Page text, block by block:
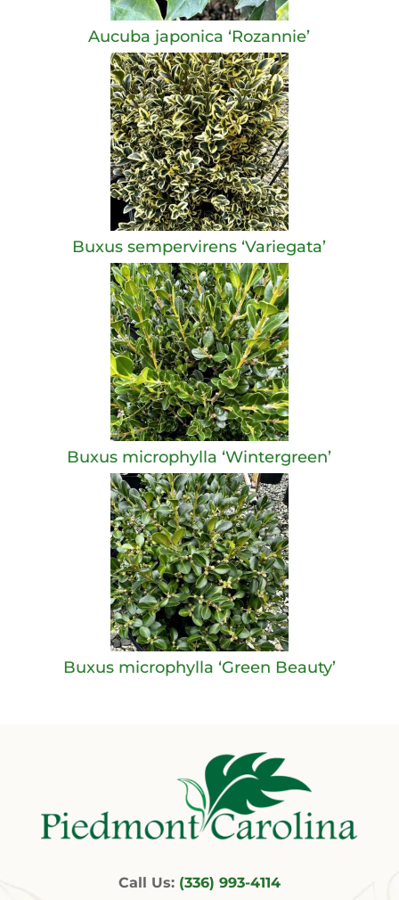
Aucuba japonica ‘Rozannie’
Buxus sempervirens ‘Variegata’
Buxus microphylla ‘Wintergreen’
Buxus microphylla ‘Green Beauty’
Call Us: (336) 993-4114